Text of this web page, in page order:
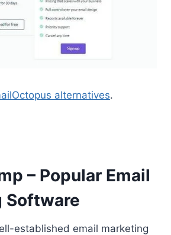
alternatives.
– Popular Email
Software
established email marketing